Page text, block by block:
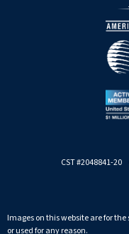
CST #2048841-20
Images on this website are for the
or used for any reason.